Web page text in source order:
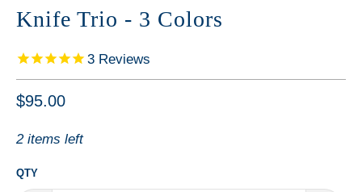
Knife Trio - 3 Colors
3 Reviews
$95.00
2 items left
QTY